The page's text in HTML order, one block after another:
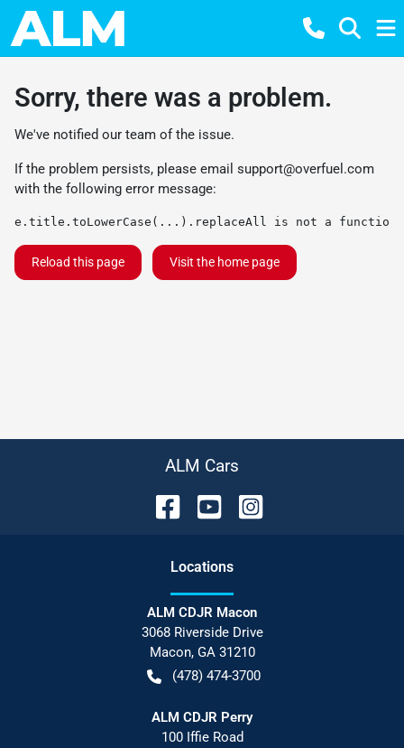
Sorry, there was a problem.
We've notified our team of the issue.
If the problem persists, please email support@overfuel.com
with the following error message:
e.title.toLowerCase(...).replaceAll is not a function
Reload this page Visit the home page
ALM Cars
Locations
ALM CDJR Macon
3068 Riverside Drive
Macon, GA 31210
(478) 474-3700
ALM CDJR Perry
100 Iffie Road